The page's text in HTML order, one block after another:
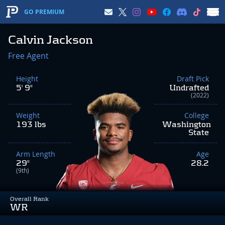
GO PREMIUM
Calvin Jackson
Overall Rank
WR
Free Agent
Height
5' 9"
Weight
193 lbs
Arm Length
29"
(9th)
Draft Pick
Undrafted
(2022)
College
Washington
State
Age
28.2